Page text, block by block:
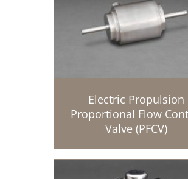
Electric Propulsion
Proportional Flow
Valve (PFCV)